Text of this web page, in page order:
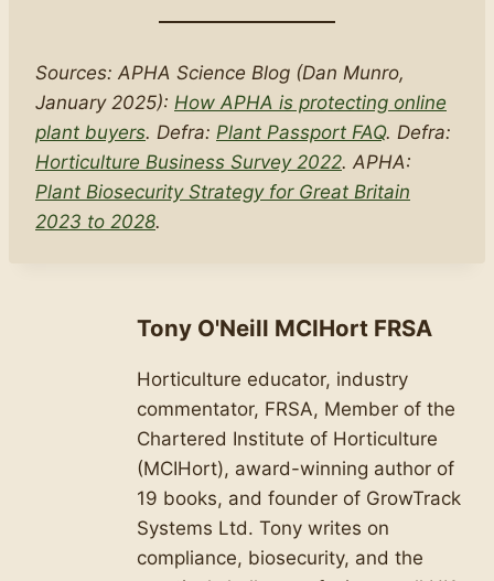
Sources: APHA Science Blog (Dan Munro,
January 2025): How APHA is protecting online
plant buyers. Defra: Plant Passport FAQ. Defra:
Horticulture Business Survey 2022. APHA:
Plant Biosecurity Strategy for Great Britain
2023 to 2028.
Tony O'Neill MCIHort FRSA
Horticulture educator, industry
commentator, FRSA, Member of the
Chartered Institute of Horticulture
(MCIHort), award-winning author of
19 books, and founder of GrowTrack
Systems Ltd. Tony writes on
compliance, biosecurity, and the